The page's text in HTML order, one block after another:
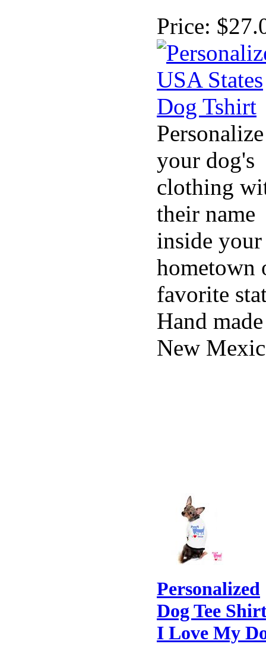
Price:
Personalize
your dog's
clothing
their name
inside your
hometown
favorite
Hand
New
Personalized
Dog Tee
I Love My